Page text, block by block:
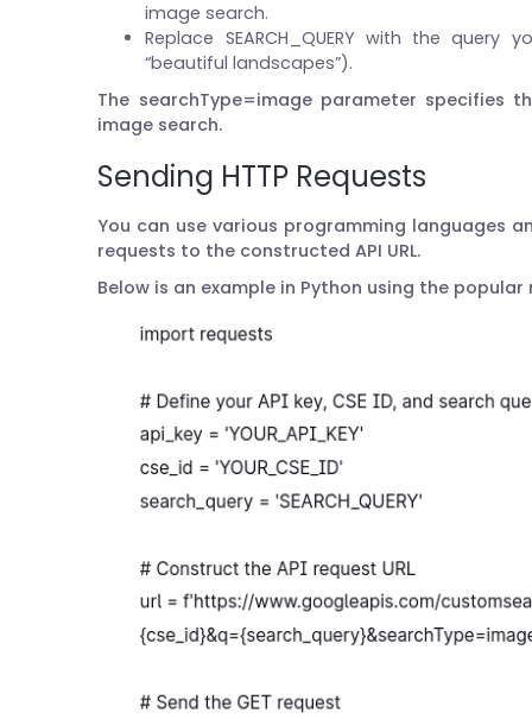
image search.
Replace SEARCH_QUERY with the
“beautiful landscapes”).
The searchType=image parameter specifies
image search.
Sending HTTP Requests
You can use various programming languages
requests to the constructed API URL.
Below is an example in Python using the